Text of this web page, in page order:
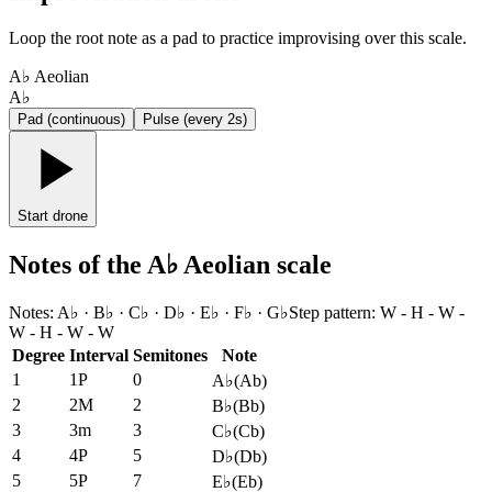
Loop the root note as a pad to practice improvising over this scale.
A♭ Aeolian
A♭
Pad (continuous) Pulse (every 2s)
Start drone
Notes of the A♭ Aeolian scale
Notes: A♭ · B♭ · C♭ · D♭ · E♭ · F♭ · G♭Step pattern: W - H - W -
W - H - W - W
Degree Interval Semitones
Note
1
1P 0 A♭(Ab)
2
2M 2 B♭(Bb)
3
3m 3 C♭(Cb)
4
4P 5 D♭(Db)
5
5P 7 E♭(Eb)